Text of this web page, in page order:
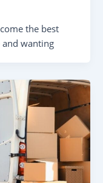
the best
wanting